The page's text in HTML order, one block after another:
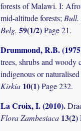
forests of Malawi. I:
mid-altitude forests; Bull.
Belg.59(1/2)Page 21.
Drummond, R.B.
trees, shrubs and woody
indigenous or
Kirkia 10(1)Page 232.
La Croix, I. (2010).
Flora Zambesiaca 13(2)